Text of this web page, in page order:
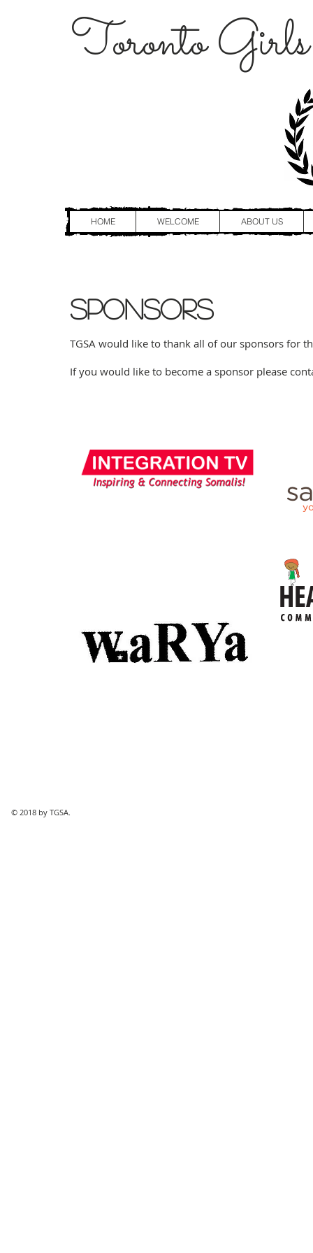
Toronto
HOME WELCOME ABOUT US
Sponsors
TGSA would like to thank all of our sponsors for
If you would like to become a sponsor please
© 2018 by TGSA.